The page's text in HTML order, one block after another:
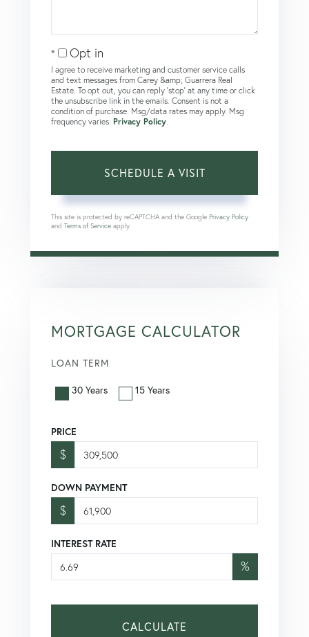
Opt in
I agree to receive marketing and customer service calls
and text messages from Carey &amp; Guarrera Real
Estate. To opt out, you can reply 'stop' at any time or click
the unsubscribe link in the emails. Consent is not a
condition of purchase. Msg/data rates may apply. Msg
frequency varies. Privacy Policy
This site is protected by reCAPTCHA and the Google Privacy Policy
and Terms of Service apply.
MORTGAGE CALCULATOR
LOAN TERM
30 Years 15 Years
PRICE
$
DOWN PAYMENT
$
INTEREST RATE
%
CALCULATE